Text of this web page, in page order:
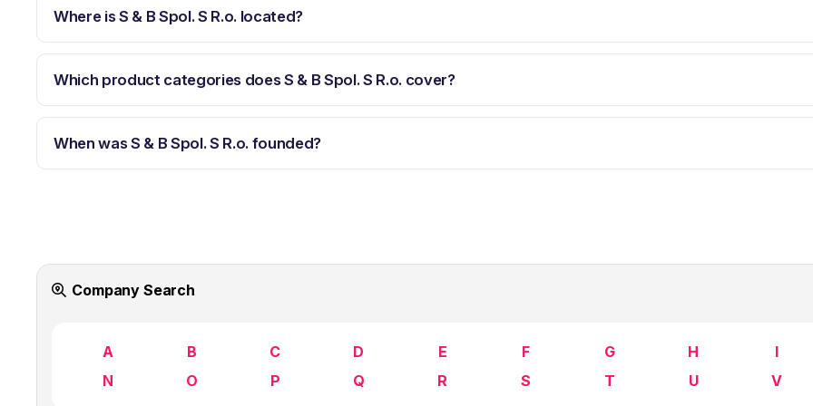
Where is S & B Spol. S R.o. located?
Which product categories does S & B Spol. S R.o. cover?
When was S & B Spol. S R.o. founded?
Company Search
A B C D E F G H I
N
O P Q R S T U V